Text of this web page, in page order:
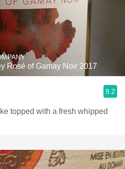
Rosé of Gamay Noir 2017
9.2
topped with a fresh whipped